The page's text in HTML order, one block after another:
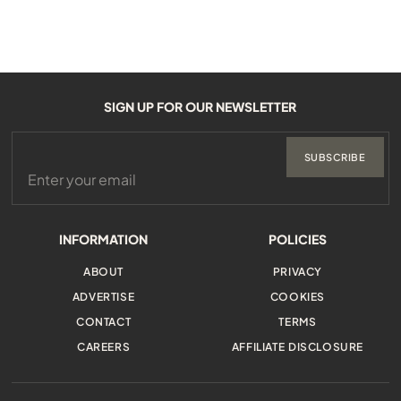
INFORMATION
ABOUT
ADVERTISE
CONTACT
CAREERS
POLICIES
PRIVACY
COOKIES
TERMS
AFFILIATE DISCLOSURE
SIGN UP FOR OUR NEWSLETTER
SUBSCRIBE